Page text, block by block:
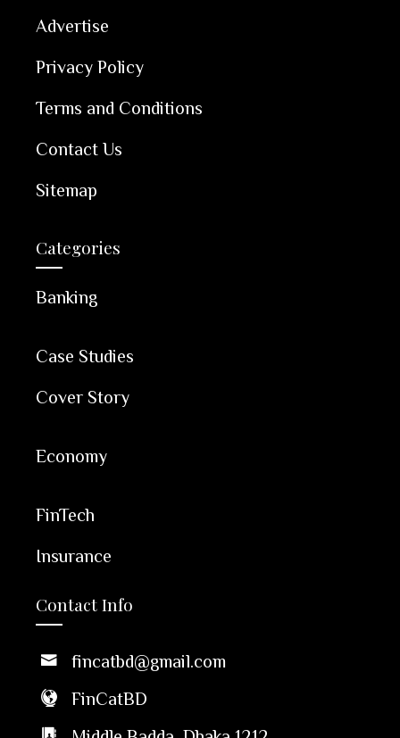
Advertise
Privacy Policy
Terms and Conditions
Contact Us
Sitemap
Categories
Banking
Case Studies
Cover Story
Economy
FinTech
Insurance
Contact Info
fincatbd@gmail.com
FinCatBD